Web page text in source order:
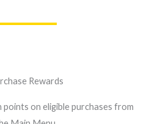
Rewards
points on eligible purchases from